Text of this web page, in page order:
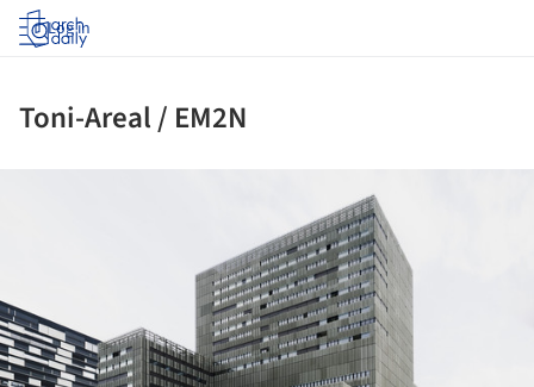
Log in
Toni-Areal / EM2N